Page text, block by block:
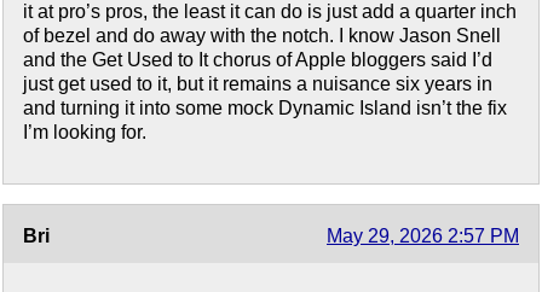
it at pro’s pros, the least it can do is just add a quarter inch
of bezel and do away with the notch. I know Jason Snell
and the Get Used to It chorus of Apple bloggers said I’d
just get used to it, but it remains a nuisance six years in
and turning it into some mock Dynamic Island isn’t the fix
I’m looking for.
Bri May 29, 2026 2:57 PM